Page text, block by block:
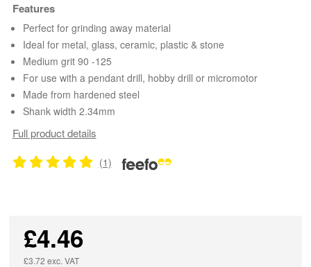
Features
Perfect for grinding away material
Ideal for metal, glass, ceramic, plastic & stone
Medium grit 90 -125
For use with a pendant drill, hobby drill or micromotor
Made from hardened steel
Shank width 2.34mm
Full product details
(1)
£4.46
£3.72 exc. VAT